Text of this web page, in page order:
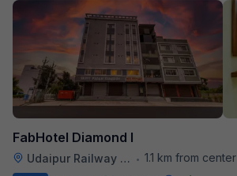
FabHotel Diamond I
Udaipur Railway Station • 1.1 km from center